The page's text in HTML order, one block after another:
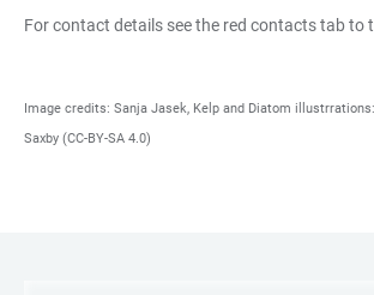
For contact details see the red contacts tab to
Image credits: Sanja Jasek, Kelp and Diatom
Saxby (CC-BY-SA 4.0)